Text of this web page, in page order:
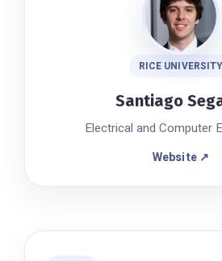
RICE UNIVERSITY
Santiago
Electrical and Computer
Website ↗